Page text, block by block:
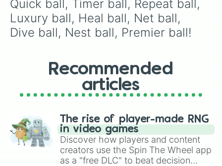
Quick ball, Timer ball, Repeat ball,
Luxury ball, Heal ball, Net ball,
Dive ball, Nest ball, Premier ball!
Recommended
articles
The rise of player-made RNG
in video games
Discover how players and content
creators use the Spin The Wheel app
as a "free DLC" to beat decision